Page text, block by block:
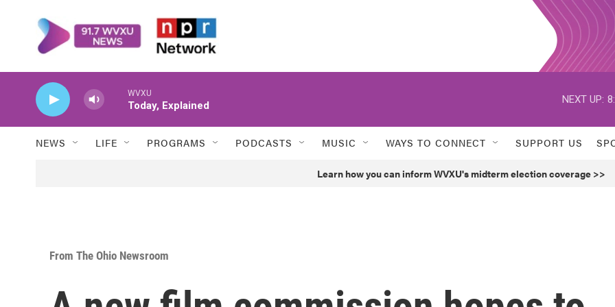
WVXU
Today, Explained
NEXT UP:
NEWS LIFE PROGRAMS PODCASTS MUSIC WAYS TO CONNECT SUPPORT US
Learn how you can inform WVXU's midterm election coverage >>
From The Ohio Newsroom